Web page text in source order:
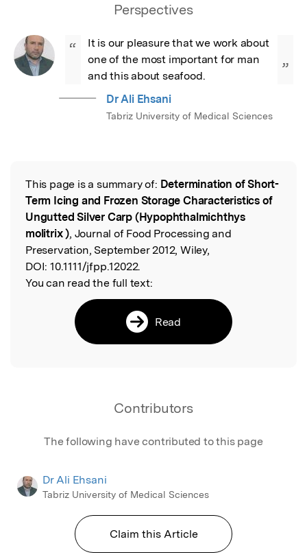
Perspectives
“
It is our pleasure that we work about
one of the most important for man
and this about seafood.
”
Dr Ali Ehsani
Tabriz University of Medical Sciences
Read the Original
This page is a summary of: Determination of Short-
Term Icing and Frozen Storage Characteristics of
Ungutted Silver Carp (Hypophthalmichthys
molitrix ), Journal of Food Processing and
Preservation, September 2012, Wiley,
DOI: 10.1111/jfpp.12022.
You can read the full text:
Read
Contributors
The following have contributed to this page
Dr Ali Ehsani
Tabriz University of Medical Sciences
Claim this Article